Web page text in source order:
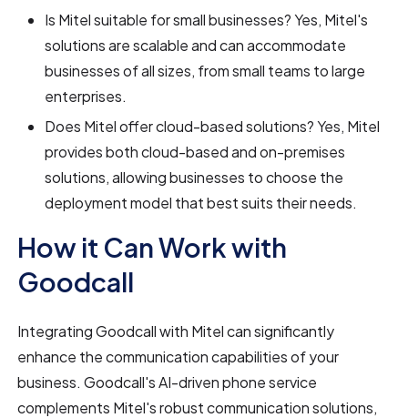
Is Mitel suitable for small businesses? Yes, Mitel's
solutions are scalable and can accommodate
businesses of all sizes, from small teams to large
enterprises.
Does Mitel offer cloud-based solutions? Yes, Mitel
provides both cloud-based and on-premises
solutions, allowing businesses to choose the
deployment model that best suits their needs.
How it Can Work with
Goodcall
Integrating Goodcall with Mitel can significantly
enhance the communication capabilities of your
business. Goodcall's AI-driven phone service
complements Mitel's robust communication solutions,